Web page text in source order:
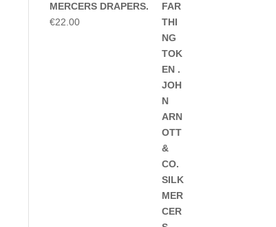
MERCERS DRAPERS.
€22.00